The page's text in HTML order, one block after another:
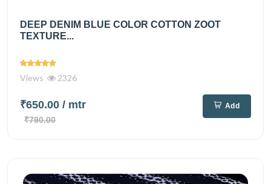
DEEP DENIM BLUE COLOR COTTON ZOOT
TEXTURE...
Views 2326
₹650.00 / mtr
₹790.00
Add